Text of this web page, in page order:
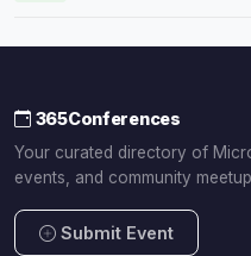
365Conferences
Your curated directory of
events, and community
Submit Event